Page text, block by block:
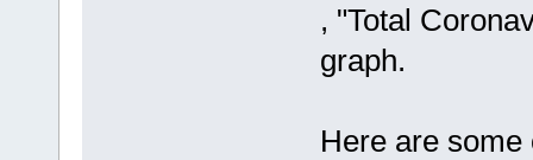
, "Total
graph.
Here are some